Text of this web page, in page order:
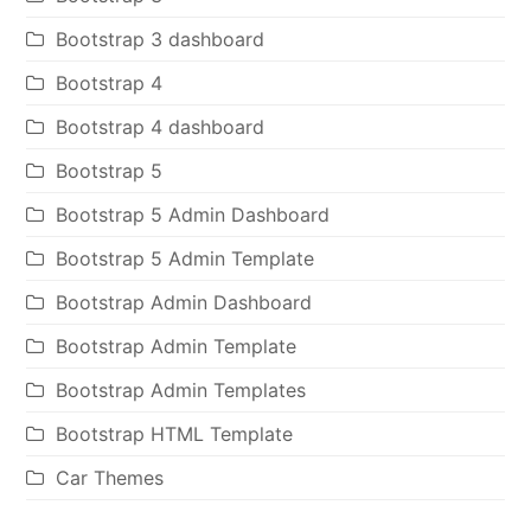
Bootstrap 3 dashboard
Bootstrap 4
Bootstrap 4 dashboard
Bootstrap 5
Bootstrap 5 Admin Dashboard
Bootstrap 5 Admin Template
Bootstrap Admin Dashboard
Bootstrap Admin Template
Bootstrap Admin Templates
Bootstrap HTML Template
Car Themes